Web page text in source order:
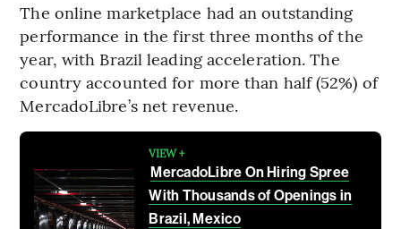
The online marketplace had an outstanding
performance in the first three months of the
year, with Brazil leading acceleration. The
country accounted for more than half (52%) of
MercadoLibre’s net revenue.
VIEW +
MercadoLibre On Hiring Spree
With Thousands of Openings in
Brazil, Mexico